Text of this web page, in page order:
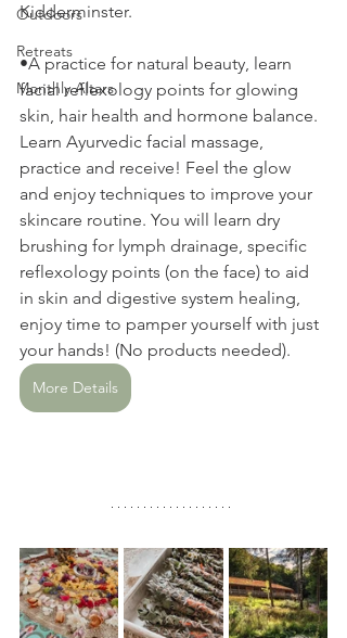
Outdoors
Retreats
Monthly Altars
Kidderminster.
•A practice for natural beauty, learn
facial reflexology points for glowing
skin, hair health and hormone balance.
Learn Ayurvedic facial massage,
practice and receive! Feel the glow
and enjoy techniques to improve your
skincare routine. You will learn dry
brushing for lymph drainage, specific
reflexology points (on the face) to aid
in skin and digestive system healing,
enjoy time to pamper yourself with just
your hands! (No products needed).
More Details